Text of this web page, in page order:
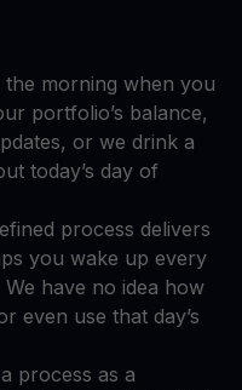
the morning when you
portfolio’s balance,
or we drink a
today’s day of
process delivers
you wake up every
have no idea how
even use that day’s
process as a